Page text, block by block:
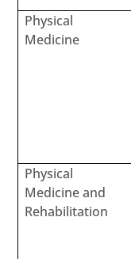
Physical
Medicine
Physical
Medicine and
Rehabilitation